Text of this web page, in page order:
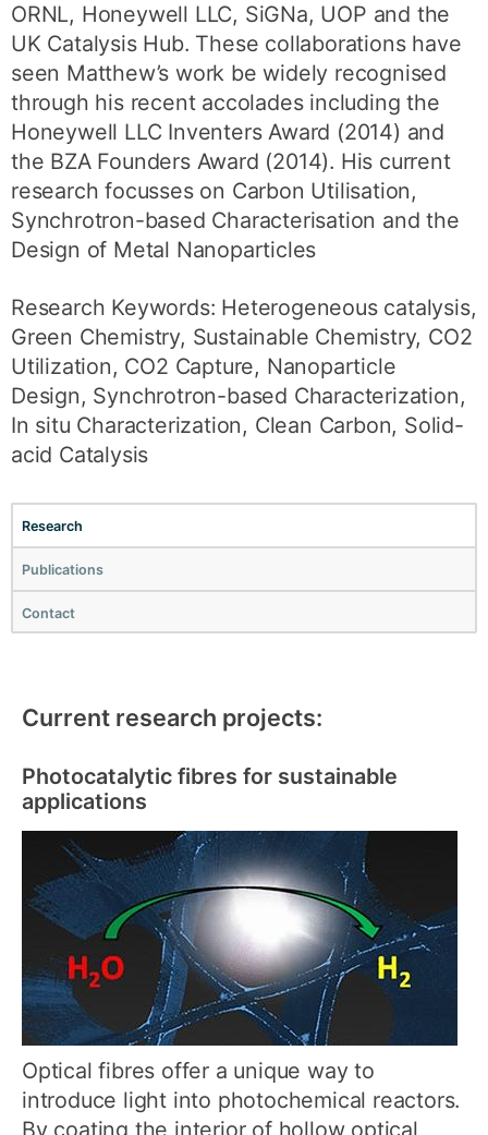
ORNL, Honeywell LLC, SiGNa, UOP and the
UK Catalysis Hub. These collaborations have
seen Matthew’s work be widely recognised
through his recent accolades including the
Honeywell LLC Inventers Award (2014) and
the BZA Founders Award (2014). His current
research focusses on Carbon Utilisation,
Synchrotron-based Characterisation and the
Design of Metal Nanoparticles
Research Keywords: Heterogeneous catalysis,
Green Chemistry, Sustainable Chemistry, CO2
Utilization, CO2 Capture, Nanoparticle
Design, Synchrotron-based Characterization,
In situ Characterization, Clean Carbon, Solid-
acid Catalysis
Research
Publications
Contact
Current research projects:
Photocatalytic fibres for sustainable
applications
Optical fibres offer a unique way to
introduce light into photochemical reactors.
By coating the interior of hollow optical